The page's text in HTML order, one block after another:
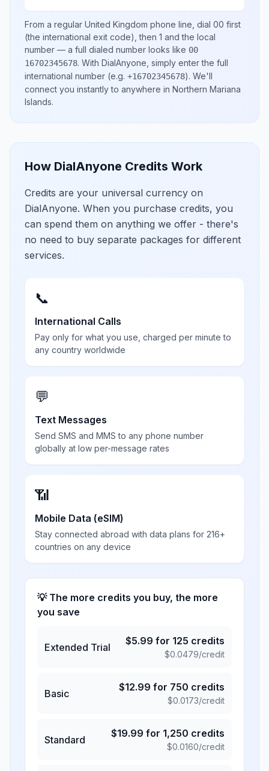
From a regular United Kingdom phone line, dial 00 first
(the international exit code), then 1 and the local
number — a full dialed number looks like 00
16702345678. With DialAnyone, simply enter the full
international number (e.g. +16702345678). We'll
connect you instantly to anywhere in Northern Mariana
Islands.
How DialAnyone Credits Work
Credits are your universal currency on
DialAnyone. When you purchase credits, you
can spend them on anything we offer - there's
no need to buy separate packages for different
services.
📞
International Calls
Pay only for what you use, charged per minute to
any country worldwide
💬
Text Messages
Send SMS and MMS to any phone number
globally at low per-message rates
📶
Mobile Data (eSIM)
Stay connected abroad with data plans for 216+
countries on any device
💡 The more credits you buy, the more
you save
Extended Trial
$5.99 for 125 credits
$0.0479/credit
Basic
$12.99 for 750 credits
$0.0173/credit
Standard
$19.99 for 1,250 credits
$0.0160/credit